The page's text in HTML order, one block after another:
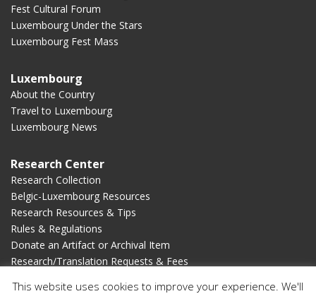
Fest Cultural Forum
Luxembourg Under the Stars
Luxembourg Fest Mass
Luxembourg
About the Country
Travel to Luxembourg
Luxembourg News
Research Center
Research Collection
Belgic-Luxembourg Resources
Research Resources & Tips
Rules & Regulations
Donate an Artifact or Archival Item
Research/Translation Requests & Fees
This website uses cookies to improve your experience. We'll